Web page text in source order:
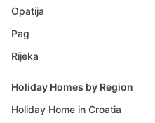
Opatija
Pag
Rijeka
Holiday Homes by Region
Holiday Home in Croatia